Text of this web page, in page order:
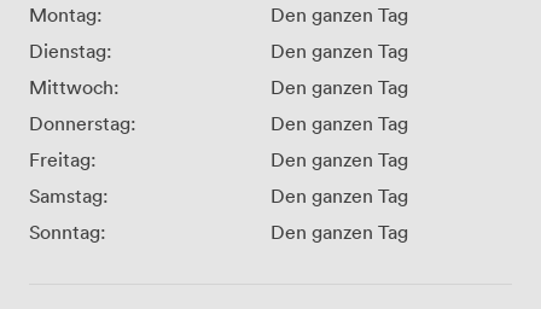
Montag:
Den ganzen Tag
Dienstag:
Den ganzen Tag
Mittwoch:
Den ganzen Tag
Donnerstag:
Den ganzen Tag
Freitag:
Den ganzen Tag
Samstag:
Den ganzen Tag
Sonntag:
Den ganzen Tag